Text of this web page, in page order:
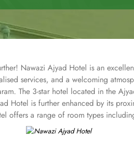
Nawazi Ajyad Hotel is an
services, and a welcoming
The 3-star hotel located in the
Hotel is further enhanced by its
offers a range of room types
Nawazi Ajyad Hotel ensures a
TV, air conditioning, free Wi-Fi,